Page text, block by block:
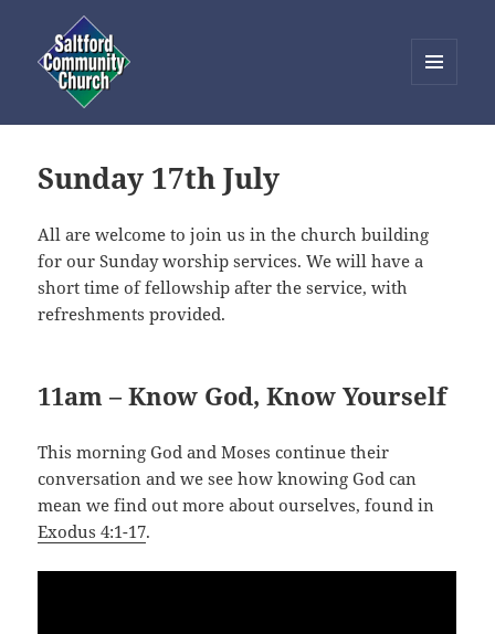
WIDGETS
Sunday 17th July
All are welcome to join us in the church building
for our Sunday worship services. We will have a
short time of fellowship after the service, with
refreshments provided.
11am – Know God, Know Yourself
This morning God and Moses continue their
conversation and we see how knowing God can
mean we find out more about ourselves, found in
Exodus 4:1-17.